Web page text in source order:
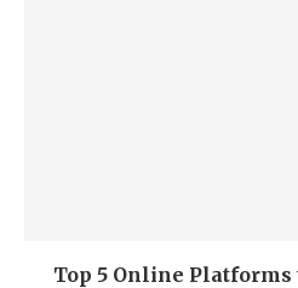
Top 5 Online